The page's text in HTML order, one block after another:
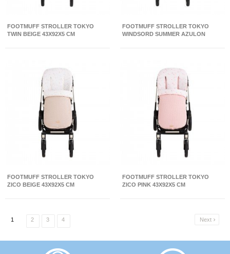
FOOTMUFF STROLLER TOKYO
TWIN BEIGE 43X92X5 CM
FOOTMUFF STROLLER TOKYO
WINDSORD SUMMER AZULON
FOOTMUFF STROLLER TOKYO
ZICO BEIGE 43X92X5 CM
FOOTMUFF STROLLER TOKYO
ZICO PINK 43X92X5 CM
1 2 3 4 Next 